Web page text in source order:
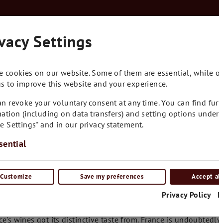
after counting every drop of rain and turning over every
wines got its distinctive taste from. France is
Settings
cookies on our website. Some of them are essential, while
to improve this website and your experience.
revoke your voluntary consent at any time. You can find
(including on data transfers) and setting options under
Settings" and in our privacy statement.
Customize Save my preferences Accept
Privacy Policy